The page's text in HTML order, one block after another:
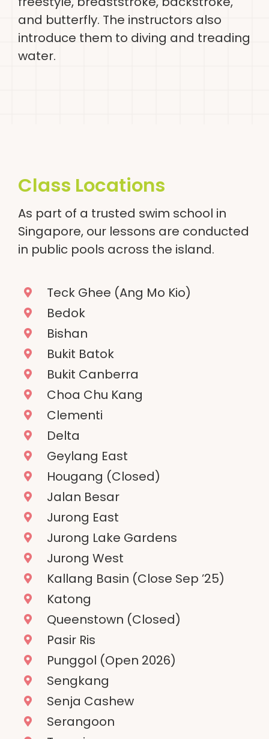
and butterfly. The instructors also
introduce them to diving and treading
water.
Class Locations
As part of a trusted swim school in
Singapore, our lessons are conducted
in public pools across the island.
Teck Ghee (Ang Mo Kio)
Bedok
Bishan
Bukit Batok
Bukit Canberra
Choa Chu Kang
Clementi
Delta
Geylang East
Hougang (Closed)
Jalan Besar
Jurong East
Jurong Lake Gardens
Jurong West
Kallang Basin (Close Sep ’25)
Katong
Queenstown (Closed)
Pasir Ris
Punggol (Open 2026)
Sengkang
Senja Cashew
Serangoon